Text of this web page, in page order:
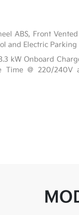
ABS, Front
and Electric Parking
kW Onboard
Time @ 220/240V